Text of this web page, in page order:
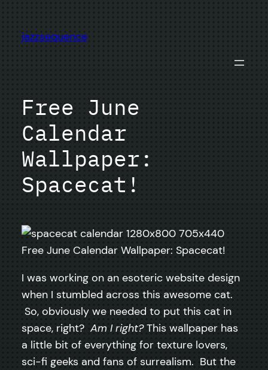
content
jazzsequence
Free June
Calendar
Wallpaper:
Spacecat!
I was working on an esoteric website design
when I stumbled across this awesome cat.
So, obviously we needed to put this cat in
space, right? Am I right?This wallpaper has
a little bit of everything for texture lovers,
sci-fi geeks and fans of surrealism. But the